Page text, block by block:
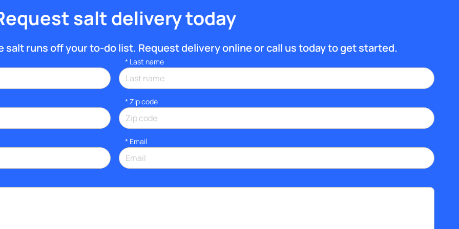
salt delivery today
salt runs off your to-do list. Request delivery online or call us today to get started.
* Last name
* Zip code
* Email